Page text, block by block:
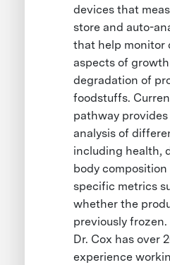
devices that
store and auto-
that help monitor
aspects of
degradation of
foodstuffs.
pathway
analysis of
including health,
body
specific metrics
whether the
previously
Dr. Cox has over
experience